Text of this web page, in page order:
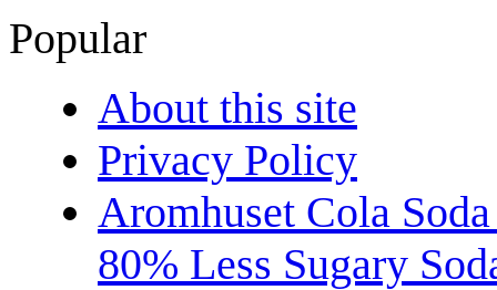
Popular
About this site
Privacy Policy
Aromhuset Cola
80% Less Sugary